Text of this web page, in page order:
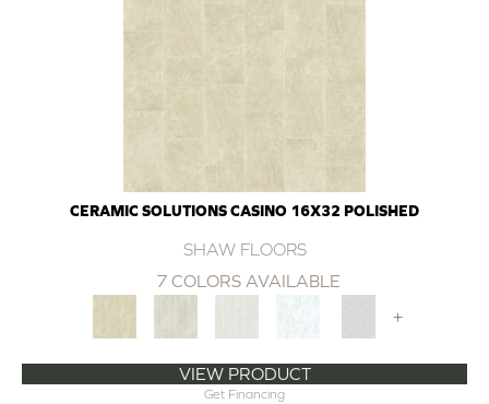
CERAMIC SOLUTIONS CASINO 16X32 POLISHED
SHAW FLOORS
7 COLORS AVAILABLE
+
VIEW PRODUCT
Get Financing